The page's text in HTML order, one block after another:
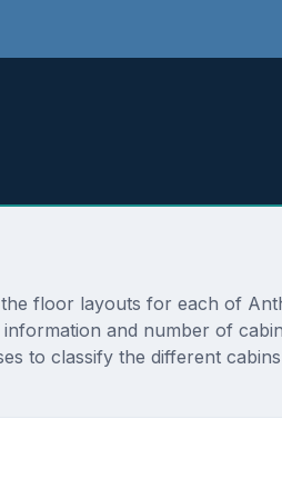
floor layouts for each of
and number of
to classify the different